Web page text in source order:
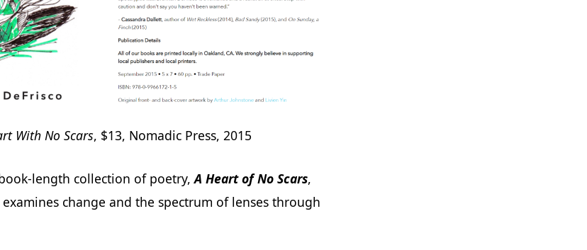
With No Scars, $13, Nomadic Press, 2015
length collection of poetry,A Heart of No Scars,
examines change and the spectrum of lenses through